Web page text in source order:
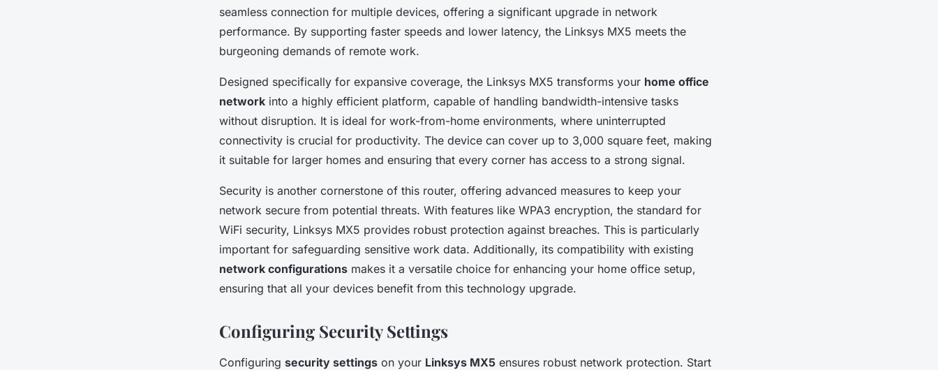
seamless connection for multiple devices, offering a significant upgrade in network
performance. By supporting faster speeds and lower latency, the Linksys MX5 meets the
burgeoning demands of remote work.
Designed specifically for expansive coverage, the Linksys MX5 transforms your home office
network into a highly efficient platform, capable of handling bandwidth-intensive tasks
without disruption. It is ideal for work-from-home environments, where uninterrupted
connectivity is crucial for productivity. The device can cover up to 3,000 square feet, making
it suitable for larger homes and ensuring that every corner has access to a strong signal.
Security is another cornerstone of this router, offering advanced measures to keep your
network secure from potential threats. With features like WPA3 encryption, the standard for
WiFi security, Linksys MX5 provides robust protection against breaches. This is particularly
important for safeguarding sensitive work data. Additionally, its compatibility with existing
network configurations makes it a versatile choice for enhancing your home office setup,
ensuring that all your devices benefit from this technology upgrade.
Configuring Security Settings
Configuring security settings on your Linksys MX5 ensures robust network protection. Start